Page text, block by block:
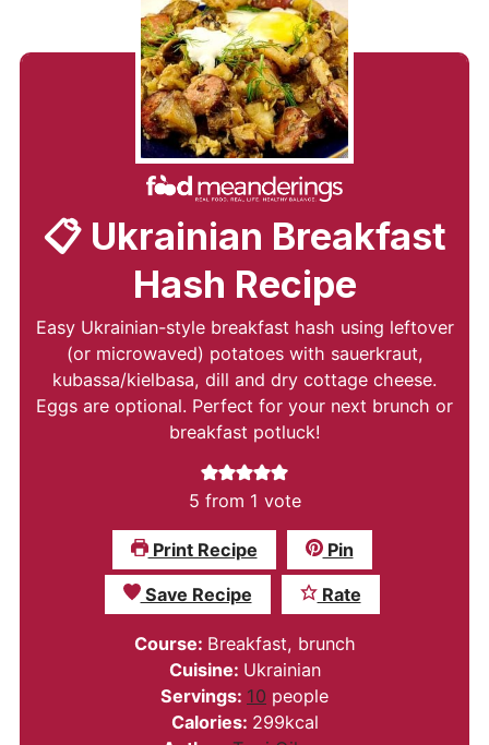
📋 Ukrainian Breakfast
Hash Recipe
Easy Ukrainian-style breakfast hash using leftover
(or microwaved) potatoes with sauerkraut,
kubassa/kielbasa, dill and dry cottage cheese.
Eggs are optional. Perfect for your next brunch or
breakfast potluck!
5 from 1 vote
Print Recipe Pin
Save Recipe Rate
Course: Breakfast, brunch
Cuisine: Ukrainian
Servings: 10 people
Calories: 299kcal